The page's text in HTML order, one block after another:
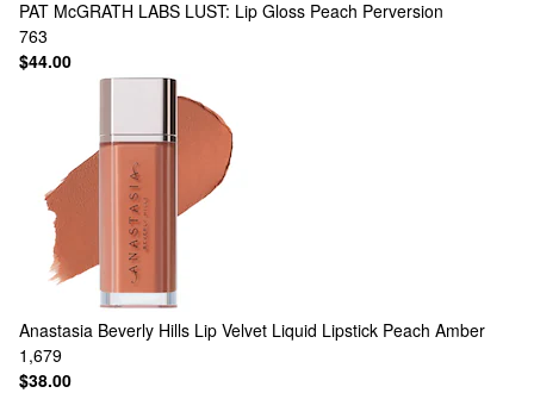
PAT McGRATH LABS LUST: Lip Gloss Peach Perversion
763
$44.00
Anastasia Beverly Hills Lip Velvet Liquid Lipstick Peach Amber
1,679
$38.00